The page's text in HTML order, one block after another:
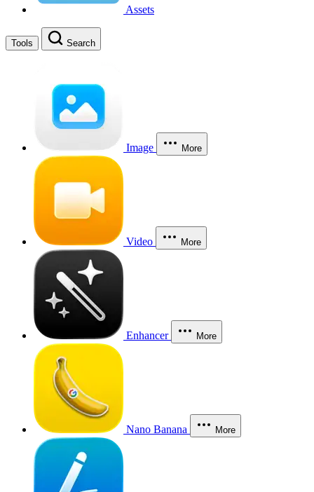
Assets
Tools Search
Image More
Video More
Enhancer More
Nano Banana More